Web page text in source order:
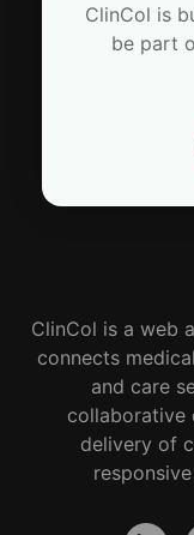
ClinCol is
be part
ClinCol is a web
connects
and care
collaborative
delivery of